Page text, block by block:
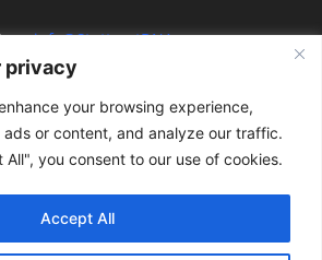
privacy
your browsing experience,
ads or content, and analyze our traffic.
you consent to our use of cookies.
Accept All
us:info@StuttgartDNA.com
FOLLOW US